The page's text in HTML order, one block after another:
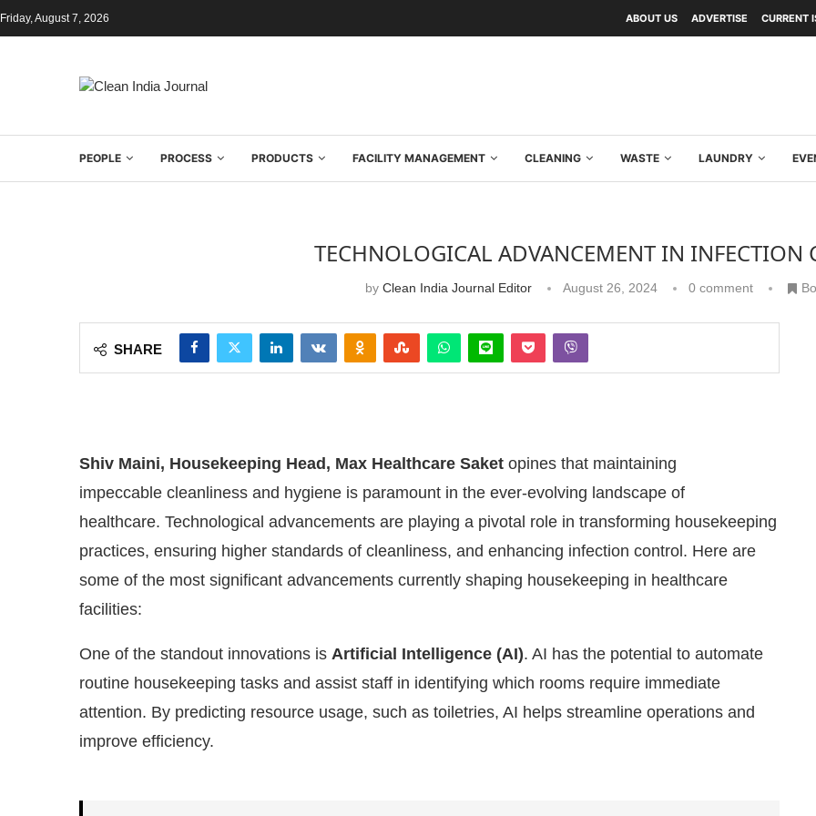
Friday, August 7, 2026 ABOUT US ADVERTISE CURRENT
PEOPLE PROCESS PRODUCTS FACILITY MANAGEMENT CLEANING WASTE LAUNDRY
WhatsApptoday at4:00 PM . Announcement We are pleased to announce thatClean India Journal
TECHNOLOGICAL ADVANCEMENT IN INFECTION
by Clean India Journal Editor August 26, 2024 0 comment
SHARE
Shiv Maini, Housekeeping Head, Max Healthcare Saket opines that maintaining
impeccable cleanliness and hygiene is paramount in the ever-evolving landscape of
healthcare. Technological advancements are playing a pivotal role in transforming housekeeping
practices, ensuring higher standards of cleanliness, and enhancing infection control. Here are
some of the most significant advancements currently shaping housekeeping in healthcare
facilities:
One of the standout innovations is Artificial Intelligence (AI). AI has the potential to automate
routine housekeeping tasks and assist staff in identifying which rooms require immediate
attention. By predicting resource usage, such as toiletries, AI helps streamline operations and
improve efficiency.